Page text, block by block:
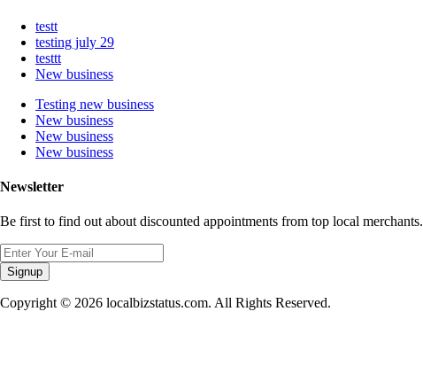
testt
testing july 29
testtt
New business
Testing new business
New business
New business
New business
Newsletter
Be first to find out about discounted appointments from top local merchants.
Signup
Copyright © 2026 localbizstatus.com. All Rights Reserved.